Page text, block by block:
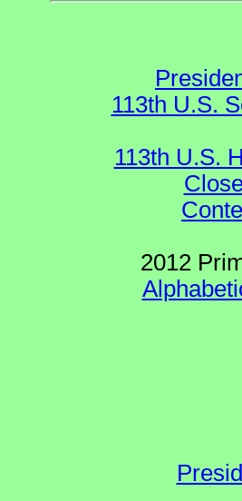
113th U.S.
113th U.S.
2012